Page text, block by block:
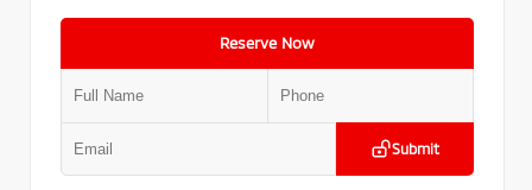
Reserve Now
Submit